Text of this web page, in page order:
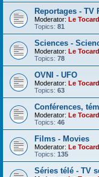
Reportages - TV
Moderator: Le Tocard
Topics: 81
Sciences -
Moderator: Le Tocard
Topics: 78
OVNI - UFO
Moderator: Le Tocard
Topics: 63
Conférences,
Moderator: Le Tocard
Topics: 46
Films - Movies
Moderator: Le Tocard
Topics: 135
Séries télé - TV